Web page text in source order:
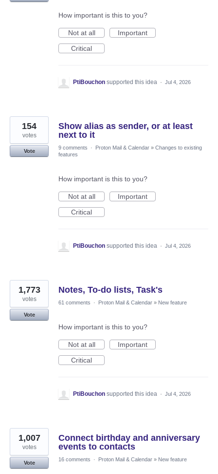
How important is this to you?
Not at all
Important
Critical
PtiBouchon supported this idea · Jul 4, 2026
Show alias as sender, or at least
next to it
154
votes
Vote
9 comments · Proton Mail & Calendar » Changes to existing
features
How important is this to you?
Not at all
Important
Critical
PtiBouchon supported this idea · Jul 4, 2026
Notes, To-do lists, Task's
1,773
votes
Vote
61 comments · Proton Mail & Calendar » New feature
How important is this to you?
Not at all
Important
Critical
PtiBouchon supported this idea · Jul 4, 2026
Connect birthday and anniversary
events to contacts
1,007
votes
Vote
16 comments · Proton Mail & Calendar » New feature